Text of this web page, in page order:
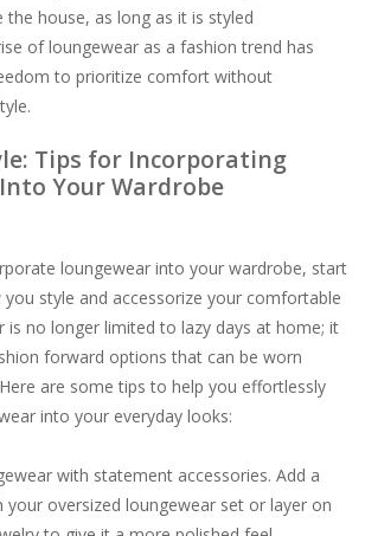
house, as long as it is styled
of loungewear as a fashion trend has
to prioritize comfort without
Tips for Incorporating
Your Wardrobe
loungewear into your wardrobe, start
style and accessorize your comfortable
is no longer limited to lazy days at home; it
forward options that can be worn
are some tips to help you effortlessly
into your everyday looks:
with statement accessories. Add a
your oversized loungewear set or layer on